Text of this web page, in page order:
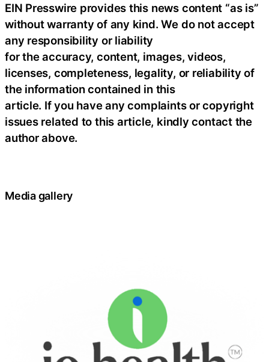
EIN Presswire provides this news content “as is”
without warranty of any kind. We do not accept
any responsibility or liability
for the accuracy, content, images, videos,
licenses, completeness, legality, or reliability of
the information contained in this
article. If you have any complaints or copyright
issues related to this article, kindly contact the
author above.
Media gallery